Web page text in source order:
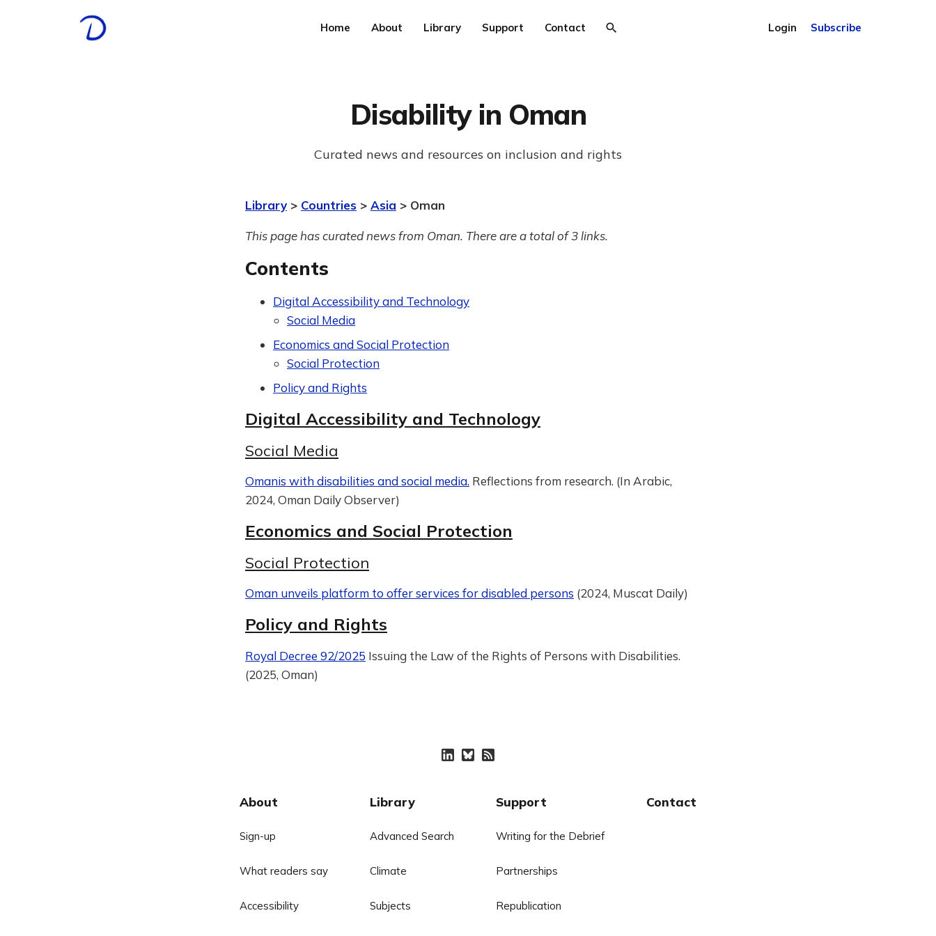
Home About Library Support Contact Login Subscribe
Disability in Oman
Curated news and resources on inclusion and rights
Library > Countries > Asia > Oman
This page has curated news from Oman. There are a total of 3 links.
Contents
Digital Accessibility and Technology
Social Media
Economics and Social Protection
Social Protection
Policy and Rights
Digital Accessibility and Technology
Social Media
Omanis with disabilities and social media. Reflections from research. (In Arabic,
2024, Oman Daily Observer)
Economics and Social Protection
Social Protection
Oman unveils platform to offer services for disabled persons (2024, Muscat Daily)
Policy and Rights
Royal Decree 92/2025 Issuing the Law of the Rights of Persons with Disabilities.
(2025, Oman)
About
Sign-up
What readers say
Accessibility
Library
Advanced Search
Climate
Subjects
Support
Writing for the Debrief
Partnerships
Republication
Contact